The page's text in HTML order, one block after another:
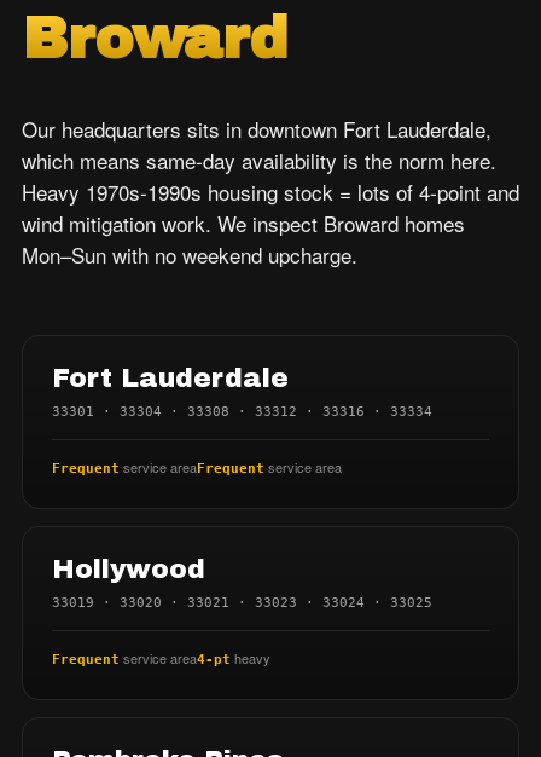
Broward
Our headquarters sits in downtown Fort Lauderdale,
which means same-day availability is the norm here.
Heavy 1970s-1990s housing stock = lots of 4-point and
wind mitigation work. We inspect Broward homes
Mon–Sun with no weekend upcharge.
Fort Lauderdale
33301 · 33304 · 33308 · 33312 · 33316 · 33334
Frequent service areaFrequent service area
Hollywood
33019 · 33020 · 33021 · 33023 · 33024 · 33025
Frequent service area4-pt heavy